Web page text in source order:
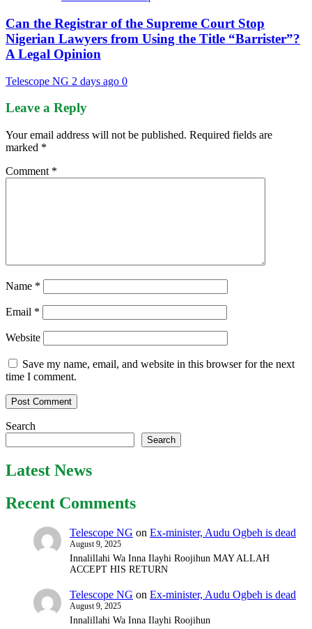
Can the Registrar of the Supreme Court Stop
Nigerian Lawyers from Using the Title “Barrister”?
A Legal Opinion
Telescope NG 2 days ago 0
Leave a Reply
Your email address will not be published. Required fields are
marked *
Comment *
Name *
Email *
Website
Save my name, email, and website in this browser for the next
time I comment.
Search
Search
Latest News
Recent Comments
Telescope NG on Ex-minister, Audu Ogbeh is dead
August 9, 2025
Innalillahi Wa Inna Ilayhi Roojihun MAY ALLAH
ACCEPT HIS RETURN
Telescope NG on Ex-minister, Audu Ogbeh is dead
August 9, 2025
Innalillahi Wa Inna Ilayhi Roojihun